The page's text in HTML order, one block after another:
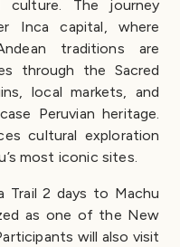
culture. The journey
Inca capital, where
traditions are
through the Sacred
local markets, and
Peruvian heritage.
cultural exploration
most iconic sites.
Trail 2 days to Machu
as one of the New
will also visit